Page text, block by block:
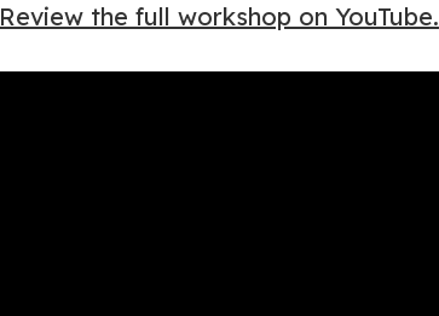
Review the full workshop on YouTube.